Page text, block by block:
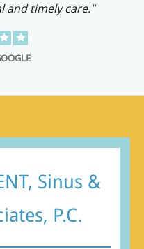
knowledgeable.
Sinus &
P.C.